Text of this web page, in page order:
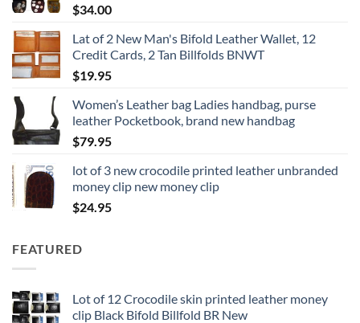
$34.00
Lat of 2 New Man's Bifold Leather Wallet, 12
Credit Cards, 2 Tan Billfolds BNWT
$19.95
Women’s Leather bag Ladies handbag, purse
leather Pocketbook, brand new handbag
$79.95
lot of 3 new crocodile printed leather unbranded
money clip new money clip
$24.95
FEATURED
Lot of 12 Crocodile skin printed leather money
clip Black Bifold Billfold BR New